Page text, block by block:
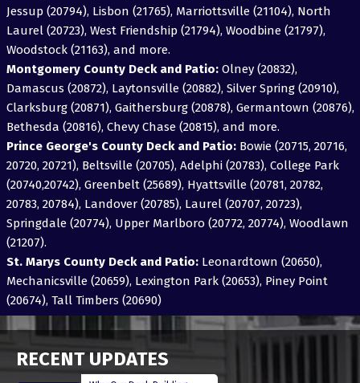
Jessup (20794), Lisbon (21765), Marriottsville (21104), North
Laurel (20723), West Friendship (21794), Woodbine (21797),
Woodstock (21163), and more.
Montgomery County Deck and Patio:Olney (20832),
Damascus (20872), Laytonsville (20882), Silver Spring (20910),
Clarksburg (20871), Gaithersburg (20878), Germantown (20876),
Bethesda (20816), Chevy Chase (20815), and more.
Prince George's County Deck and Patio:Bowie (20715, 20716,
20720, 20721), Beltsville (20705), Adelphi (20783), College Park
(20740,20742), Greenbelt (25689), Hyattsville (20781, 20782,
20783, 20784), Landover (20785), Laurel (20707, 20723),
Springdale (20774), Upper Marlboro (20772, 20774), Woodlawn
(21207).
St. Marys County Deck and Patio:Leonardtown (20650),
Mechanicsville (20659), Lexington Park (20653), Piney Point
(20674), Tall Timbers (20690)
RECENT UPDATES